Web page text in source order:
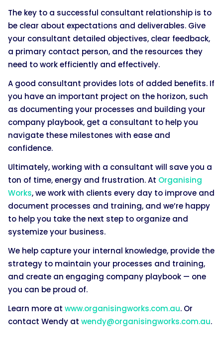
The key to a successful consultant relationship is to
be clear about expectations and deliverables. Give
your consultant detailed objectives, clear feedback,
a primary contact person, and the resources they
need to work efficiently and effectively.
A good consultant provides lots of added benefits. If
you have an important project on the horizon, such
as documenting your processes and building your
company playbook, get a consultant to help you
navigate these milestones with ease and
confidence.
Ultimately, working with a consultant will save you a
ton of time, energy and frustration. At Organising
Works, we work with clients every day to improve and
document processes and training, and we’re happy
to help you take the next step to organize and
systemize your business.
We help capture your internal knowledge, provide the
strategy to maintain your processes and training,
and create an engaging company playbook — one
you can be proud of.
Learn more at www.organisingworks.com.au. Or
contact Wendy at wendy@organisingworks.com.au.